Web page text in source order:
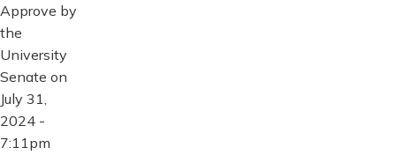
Approve by
the
University
Senate on
July 31,
2024 -
7:11pm